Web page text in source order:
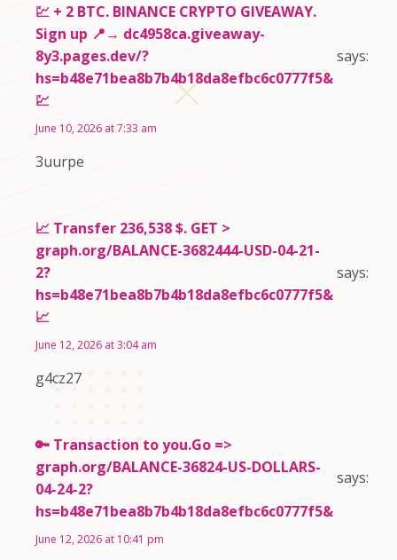
💹 + 2 BTC. BINANCE CRYPTO GIVEAWAY.
Sign up 📍→ dc4958ca.giveaway-
8y3.pages.dev/?
hs=b48e71bea8b7b4b18da8efbc6c0777f5&
💹
says:
June 10, 2026 at 7:33 am
3uurpe
📈 Transfer 236,538 $. GET >
graph.org/BALANCE-3682444-USD-04-21-
2?
hs=b48e71bea8b7b4b18da8efbc6c0777f5&
📈
says:
June 12, 2026 at 3:04 am
g4cz27
🔑 Transaction to you.Go =>
graph.org/BALANCE-36824-US-DOLLARS-
04-24-2?
hs=b48e71bea8b7b4b18da8efbc6c0777f5&
says:
June 12, 2026 at 10:41 pm